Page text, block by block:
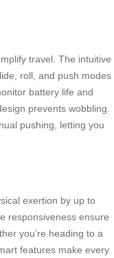
travel. The intuitive
roll, and push modes
battery life and
prevents wobbling.
pushing, letting you
exertion by up to
responsiveness ensure
you’re heading to a
features make every